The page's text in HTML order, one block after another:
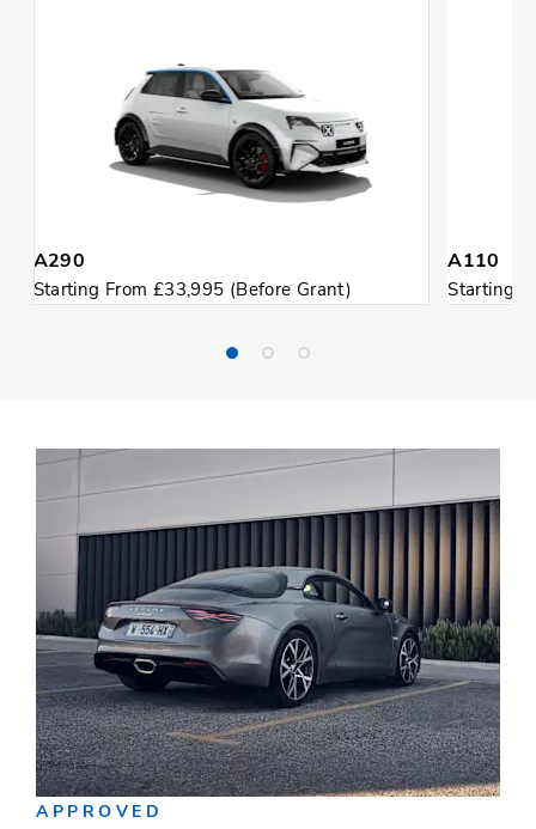
A290
Starting From £33,995 (Before Grant)
A110
Starting
APPROVED